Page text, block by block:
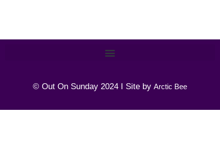
© Out On Sunday 2024 I Site by Arctic Bee